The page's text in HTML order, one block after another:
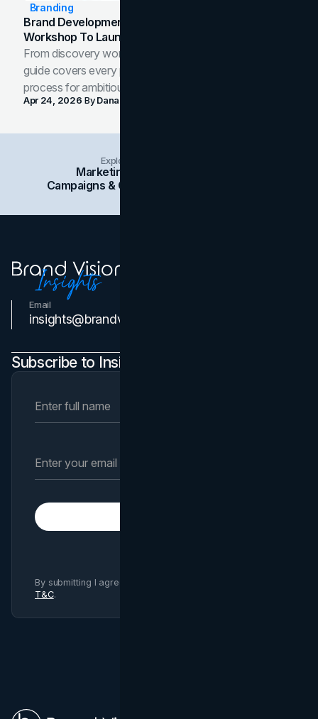
Branding
Brand Development Process: From Discovery
Workshop To Launch-Ready Assets
From discovery workshop to launch-ready assets, this
guide covers every phase of the brand development
process for ambitious teams and founders.
Apr 24, 2026 ByDana Nemirovsky
Explore Insights Categories
Marketing
Campaigns & Case Studies
Email
insights@brandvm.com
Subscribe to Insights Newsletter
By submitting I agree to Brand Vision
T&C.